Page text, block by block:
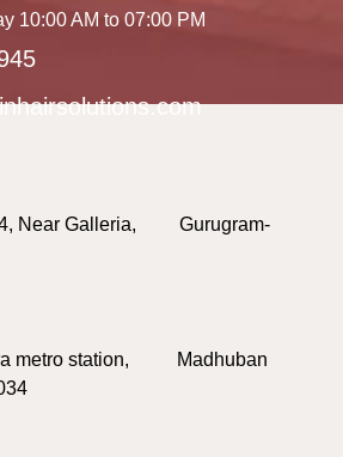
10:00 AM to 07:00 PM
4, Near Galleria, Gurugram-
metro station, Madhuban